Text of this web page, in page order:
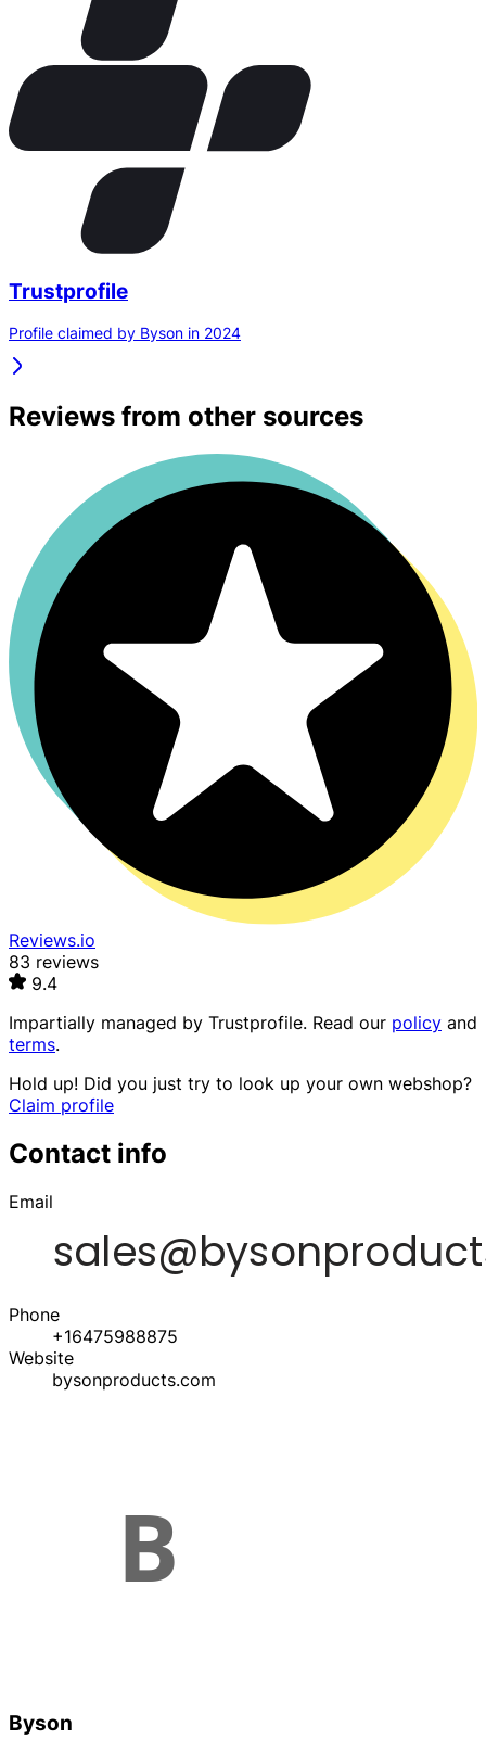
Trustprofile
Profile claimed by Byson in 2024
Reviews from other sources
Reviews.io
83 reviews
9.4
Impartially managed by Trustprofile. Read our policy and
terms.
Hold up! Did you just try to look up your own webshop?
Claim profile
Contact info
Email
Phone
+16475988875
Website
bysonproducts.com
Byson